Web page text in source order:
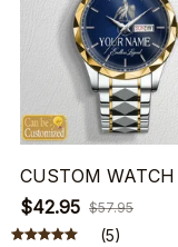
CUSTOM
$42.95 $57.95
(5)